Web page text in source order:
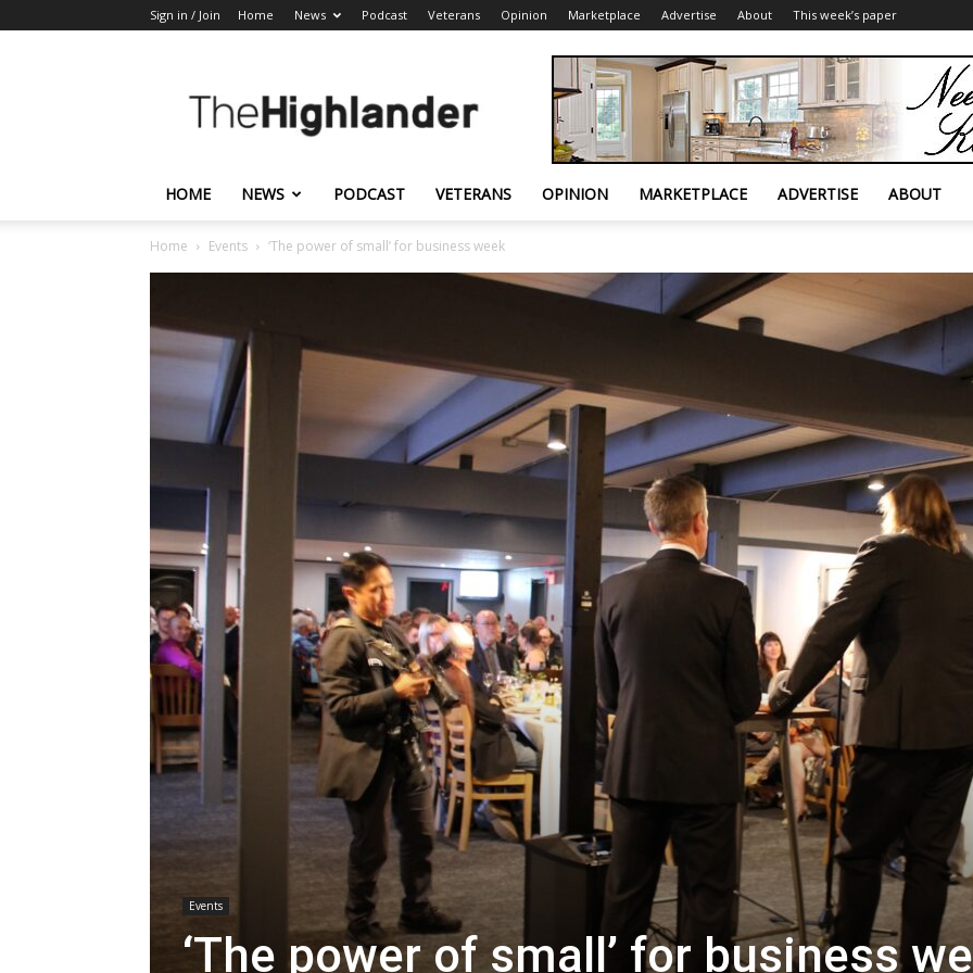
Sign in / Join Home News Podcast Veterans Opinion Marketplace Advertise About This week’s paper
Highlander
HOME NEWS PODCAST VETERANS OPINION MARKETPLACE ADVERTISE ABOUT
Home Events ‘The power of small’ for business week
Events
‘The power of small’ for business